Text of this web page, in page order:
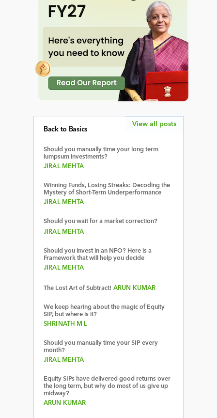
Back to Basics
Should you manually time your long term
lumpsum investments?
JIRAL MEHTA
Winning Funds, Losing Streaks: Decoding the
Mystery of Short-Term Underperformance
JIRAL MEHTA
Should you wait for a market correction?
JIRAL MEHTA
Should you invest in an NFO? Here is a
Framework that will help you decide
JIRAL MEHTA
The Lost Art of Subtract! ARUN KUMAR
We keep hearing about the magic of Equity
SIP, but where is it?
SHRINATH M L
Should you manually time your SIP every
month?
JIRAL MEHTA
Equity SIPs have delivered good returns over
the long term, but why do most of us give up
midway?
ARUN KUMAR
View all posts